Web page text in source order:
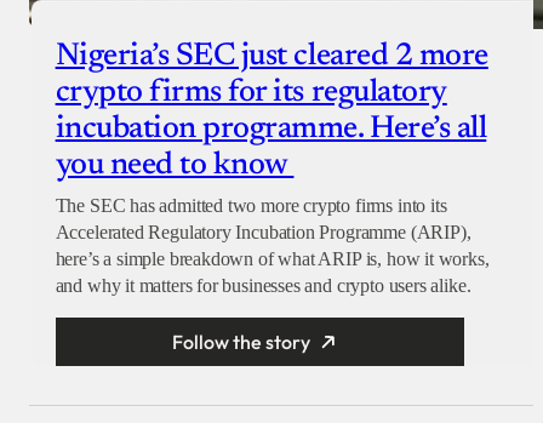
Nigeria’s SEC just cleared 2 more
crypto firms for its regulatory
incubation programme. Here’s all
you need to know
The SEC has admitted two more crypto firms into its
Accelerated Regulatory Incubation Programme (ARIP),
here’s a simple breakdown of what ARIP is, how it works,
and why it matters for businesses and crypto users alike.
Follow the story